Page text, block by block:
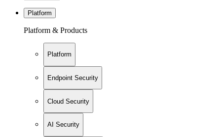
Platform
Platform & Products
Platform
Endpoint Security
Cloud Security
AI Security